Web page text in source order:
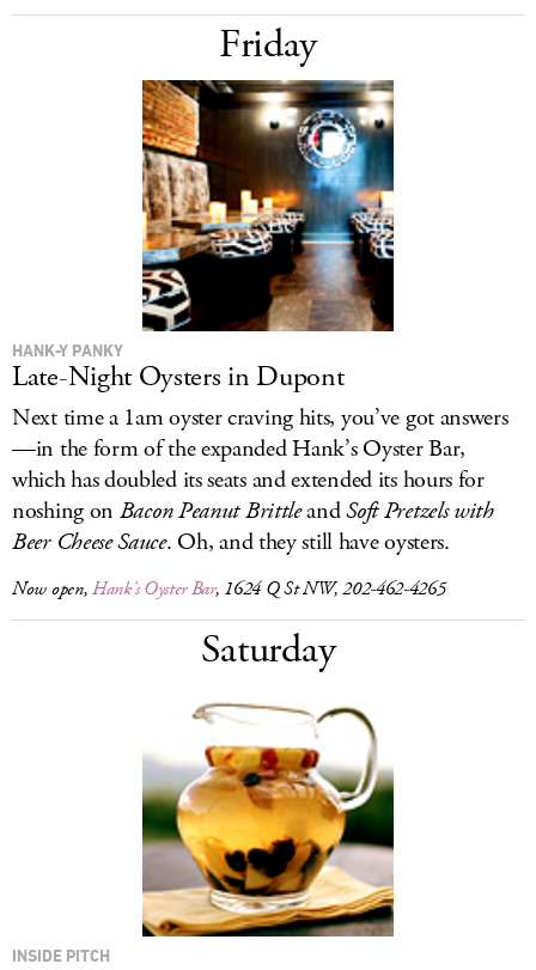
Friday
HANK-Y PANKY
Late-Night Oysters in Dupont
Next time a 1am oyster craving hits, you’ve got answers
—in the form of the expanded Hank’s Oyster Bar,
which has doubled its seats and extended its hours for
noshing on Bacon Peanut BrittleandSoft Pretzels with
Beer Cheese Sauce. Oh, and they still have oysters.
Now open,Hank’s Oyster Bar, 1624 Q St NW, 202-462-4265
Saturday
INSIDE PITCH